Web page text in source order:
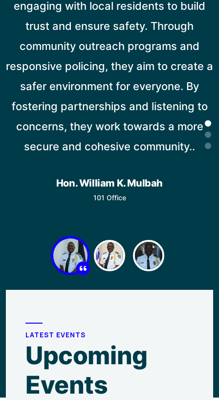
engaging with local residents to build
trust and ensure safety. Through
community outreach programs and
responsive policing, they aim to create a
safer environment for everyone. By
fostering partnerships and listening to
concerns, they work towards a more
secure and cohesive community..
Hon. William K. Mulbah
101 Office
LATEST EVENTS
Upcoming
Events